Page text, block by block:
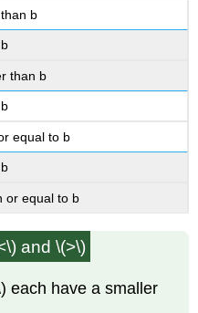
b
than b
equal to b
or equal to b
and \(>\)
each have a smaller